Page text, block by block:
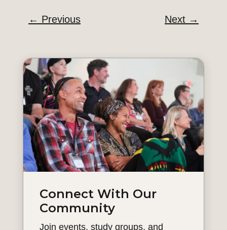
← Previous Next →
Connect With Our
Community
Join events, study groups, and